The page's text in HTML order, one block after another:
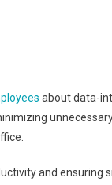
about data-
and ensuring